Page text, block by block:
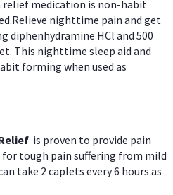
medication is non-habit
nighttime pain and get
diphenhydramine HCl and 500
This nighttime sleep aid and
forming when used as
is proven to provide pain
tough pain suffering from mild
take 2 caplets every 6 hours as